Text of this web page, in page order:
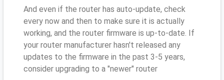
And even if the router has auto-update, check
every now and then to make sure it is actually
working, and the router firmware is up-to-date. If
your router manufacturer hasn't released any
updates to the firmware in the past 3-5 years,
consider upgrading to a "newer" router